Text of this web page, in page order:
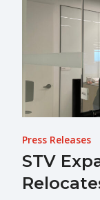
Press Releases
STV